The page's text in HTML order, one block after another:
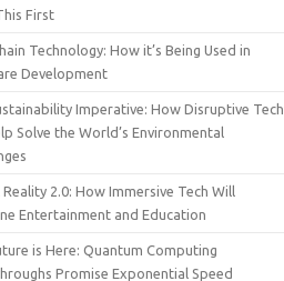
First
Technology: How it’s Being Used in
Development
Imperative: How Disruptive Tech
Solve the World’s Environmental
2.0: How Immersive Tech Will
Entertainment and Education
is Here: Quantum Computing
Promise Exponential Speed